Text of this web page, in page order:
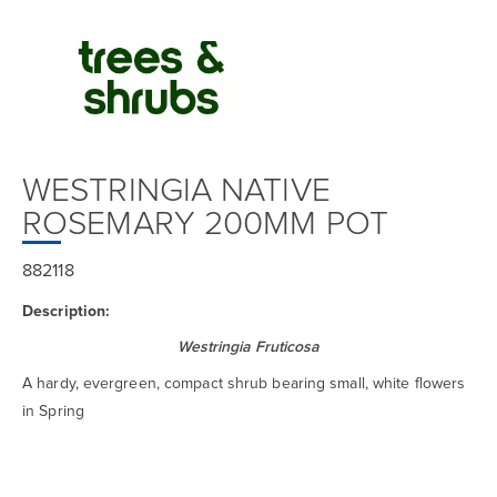
WESTRINGIA NATIVE
ROSEMARY 200MM POT
882118
Description:
Westringia Fruticosa
A hardy, evergreen, compact shrub bearing small, white flowers
in Spring